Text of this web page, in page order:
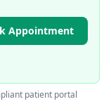
Appointment
patient portal